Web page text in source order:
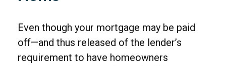
Even though your mortgage may be paid
off—and thus released of the lender’s
requirement to have homeowners